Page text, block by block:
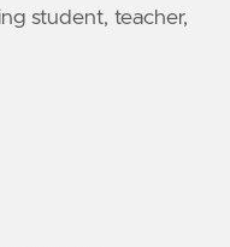
student, teacher,